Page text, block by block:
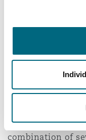
individual's
complaints,
proceedings are
regarding
email addresses
considered
contexts”. The
combination of